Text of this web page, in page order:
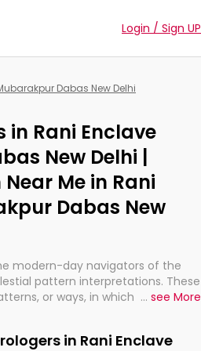
Login / Sign UP
Dabas New Delhi
in Rani Enclave
New Delhi |
Me in Rani
Dabas New
modern-day navigators of the
pattern interpretations. These
or ways, in which the stars
been practicing an ancient
... see More
in Rani Enclave